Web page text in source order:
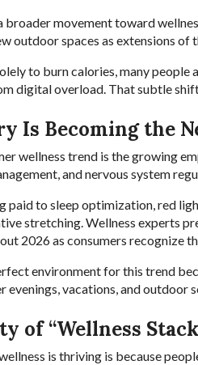
broader movement toward
outdoor spaces as extensions of
to burn calories, many people
digital overload. That subtle
Is Becoming the
wellness trend is the growing
and nervous system
paid to sleep optimization, red
stretching. Wellness experts
2026 as consumers recognize
environment for this trend
evenings, vacations, and
of “Wellness
is thriving is because